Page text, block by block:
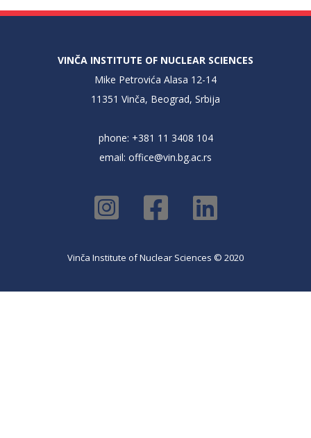
VINČA INSTITUTE OF NUCLEAR SCIENCES
Mike Petrovića Alasa 12-14
11351 Vinča, Beograd, Srbija
phone: +381 11 3408 104
email: office@vin.bg.ac.rs
Vinča Institute of Nuclear Sciences © 2020